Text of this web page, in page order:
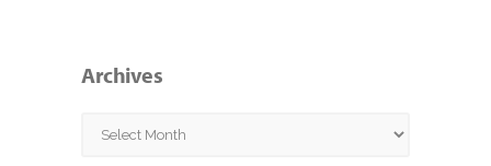
Archives
Archives